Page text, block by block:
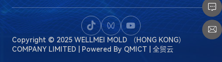
Copyright © 2025 WELLMEI MOLD （HONG KONG）
COMPANY LIMITED
| Powered By QMICT | 全贸云